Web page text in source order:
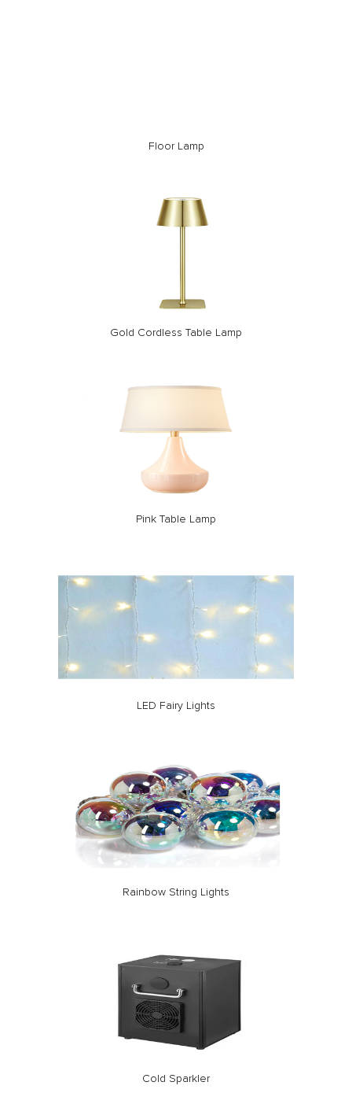
Floor Lamp
Gold Cordless Table Lamp
Pink Table Lamp
LED Fairy Lights
Rainbow String Lights
Cold Sparkler